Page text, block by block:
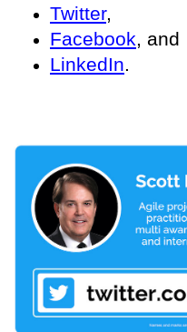
Twitter,
Facebook, and
LinkedIn.